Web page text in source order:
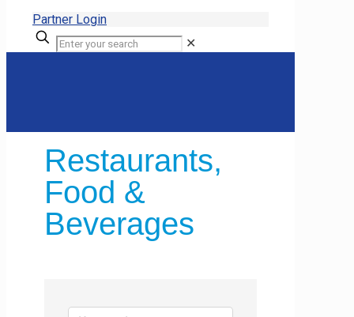
Partner Login
✕
Restaurants,
Food &
Beverages